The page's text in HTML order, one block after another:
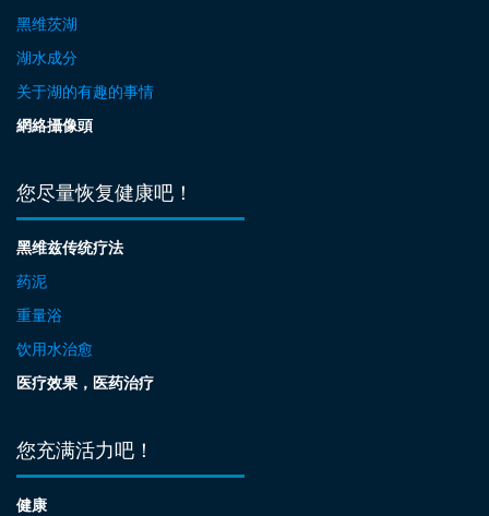
黑维茨湖
湖水成分
关于湖的有趣的事情
網絡攝像頭
您尽量恢复健康吧！
黑维兹传统疗法
药泥
重量浴
饮用水治愈
医疗效果，医药治疗
您充满活力吧！
健康